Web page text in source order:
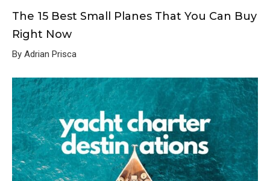
The 15 Best Small Planes That You Can Buy
Right Now
By Adrian Prisca